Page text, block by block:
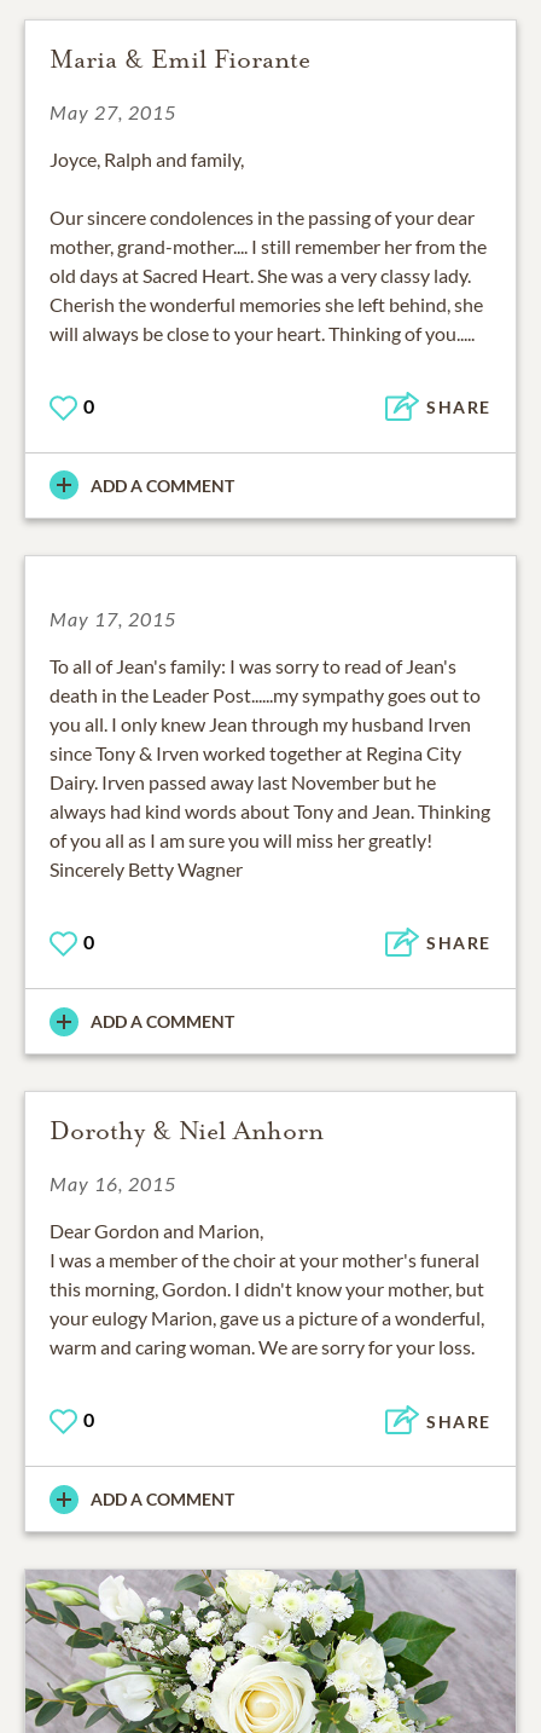
Maria & Emil Fiorante
May 27, 2015
Joyce, Ralph and family,
Our sincere condolences in the passing of your dear
mother, grand-mother.... I still remember her from the
old days at Sacred Heart. She was a very classy lady.
Cherish the wonderful memories she left behind, she
will always be close to your heart. Thinking of you.....
0 SHARE
ADD A COMMENT
May 17, 2015
To all of Jean's family: I was sorry to read of Jean's
death in the Leader Post......my sympathy goes out to
you all. I only knew Jean through my husband Irven
since Tony & Irven worked together at Regina City
Dairy. Irven passed away last November but he
always had kind words about Tony and Jean. Thinking
of you all as I am sure you will miss her greatly!
Sincerely Betty Wagner
0 SHARE
ADD A COMMENT
Dorothy & Niel Anhorn
May 16, 2015
Dear Gordon and Marion,
I was a member of the choir at your mother's funeral
this morning, Gordon. I didn't know your mother, but
your eulogy Marion, gave us a picture of a wonderful,
warm and caring woman. We are sorry for your loss.
0 SHARE
ADD A COMMENT